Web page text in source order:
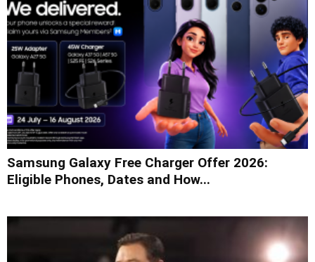
Samsung Galaxy Free Charger Offer 2026:
Eligible Phones, Dates and How...